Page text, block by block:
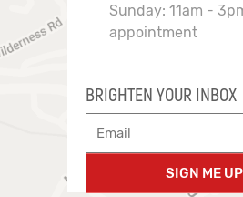
Sunday: 11am -
appointment
BRIGHTEN YOUR INBOX
SIGN ME UP